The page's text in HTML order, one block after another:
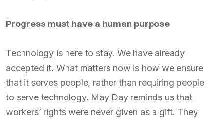
Progress must have a human purpose
Technology is here to stay. We have already
accepted it. What matters now is how we ensure
that it serves people, rather than requiring people
to serve technology. May Day reminds us that
workers’ rights were never given as a gift. They